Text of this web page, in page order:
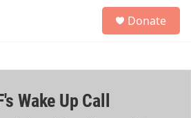
h
Donate
Wake Up Call